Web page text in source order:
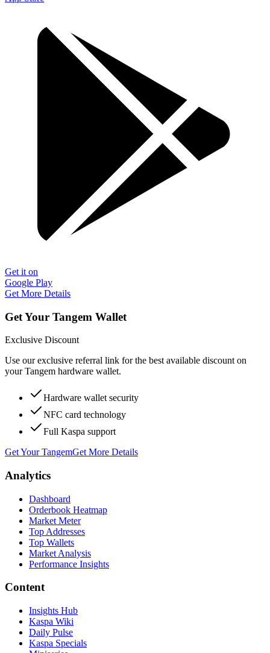
Get it on
Google Play
Get More Details
Get Your Tangem Wallet
Exclusive Discount
Use our exclusive referral link for the best available discount on
your Tangem hardware wallet.
Hardware wallet security
NFC card technology
Full Kaspa support
Get Your TangemGet More Details
Analytics
Dashboard
Orderbook Heatmap
Market Meter
Top Addresses
Top Wallets
Market Analysis
Performance Insights
Content
Insights Hub
Kaspa Wiki
Daily Pulse
Kaspa Specials